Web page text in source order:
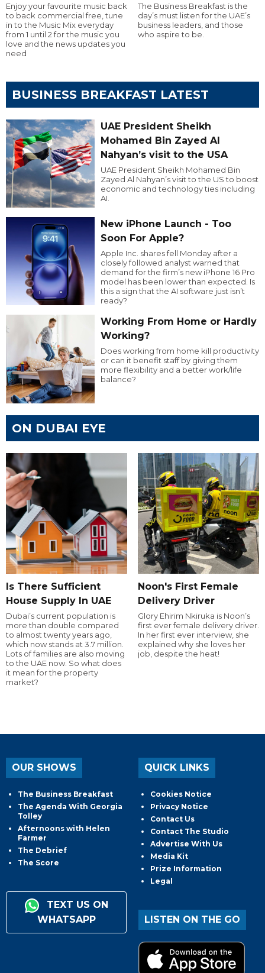
Enjoy your favourite music back
to back commercial free, tune
in to the Music Mix everyday
from 1 until 2 for the music you
love and the news updates you
need
The Business Breakfast is the
day’s must listen for the UAE’s
business leaders, and those
who aspire to be.
BUSINESS BREAKFAST LATEST
UAE President Sheikh
Mohamed Bin Zayed Al
Nahyan’s visit to the USA
UAE President Sheikh Mohamed Bin
Zayed Al Nahyan’s visit to the US to boost
economic and technology ties including
AI.
New iPhone Launch - Too
Soon For Apple?
Apple Inc. shares fell Monday after a
closely followed analyst warned that
demand for the firm’s new iPhone 16 Pro
model has been lower than expected. Is
this a sign that the AI software just isn’t
ready?
Working From Home or Hardly
Working?
Does working from home kill productivity
or can it benefit staff by giving them
more flexibility and a better work/life
balance?
ON DUBAI EYE
Is There Sufficient
House Supply In UAE
Dubai’s current population is
more than double compared
to almost twenty years ago,
which now stands at 3.7 million.
Lots of families are also moving
to the UAE now. So what does
it mean for the property
market?
Noon's First Female
Delivery Driver
Glory Ehirim Nkiruka is Noon’s
first ever female delivery driver.
In her first ever interview, she
explained why she loves her
job, despite the heat!
OUR SHOWS
The Business Breakfast
The Agenda With Georgia
Tolley
Afternoons with Helen
Farmer
The Debrief
The Score
TEXT US ON
WHATSAPP
QUICK LINKS
Cookies Notice
Privacy Notice
Contact Us
Contact The Studio
Advertise With Us
Media Kit
Prize Information
Legal
LISTEN ON THE GO